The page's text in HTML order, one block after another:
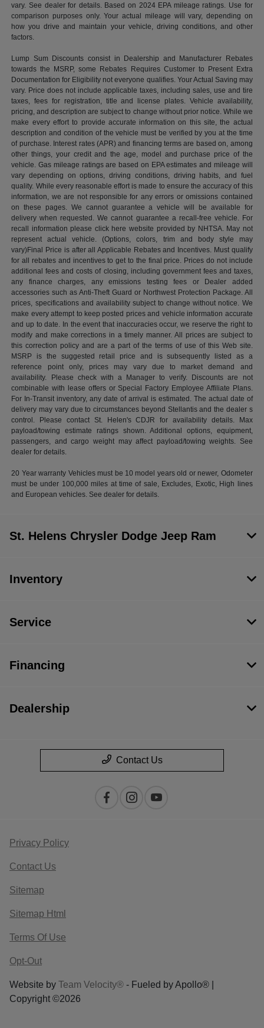
vary. See dealer for details. Based on 2024 EPA mileage ratings. Use for
comparison purposes only. Your actual mileage will vary, depending on
how you drive and maintain your vehicle, driving conditions, and other
factors.
Lump Sum Discounts consist in Dealership and Manufacturer Rebates
towards the MSRP, some Rebates Requires Customer to Present Extra
Documentation for Eligibility not everyone qualifies. Your Actual Saving may
vary. Price does not include applicable taxes, including sales, use and tire
taxes, fees for registration, title and license plates. Vehicle availability,
pricing, and description are subject to change without prior notice. While we
make every effort to provide accurate information on this site, the actual
description and condition of the vehicle must be verified by you at the time
of purchase. Interest rates (APR) and financing terms are based on, among
other things, your credit and the age, model and purchase price of the
vehicle. Gas mileage ratings are based on EPA estimates and mileage will
vary depending on options, driving conditions, driving habits, and fuel
quality. While every reasonable effort is made to ensure the accuracy of this
information, we are not responsible for any errors or omissions contained
on these pages. We cannot guarantee a vehicle will be available for
delivery when requested. We cannot guarantee a recall-free vehicle. For
recall information please click here website provided by NHTSA. May not
represent actual vehicle. (Options, colors, trim and body style may
vary)Final Price is after all Applicable Rebates and Incentives. Must qualify
for all rebates and incentives to get to the final price. Prices do not include
additional fees and costs of closing, including government fees and taxes,
any finance charges, any emissions testing fees or Dealer added
accessories such as Anti-Theft Guard or Northwest Protection Package. All
prices, specifications and availability subject to change without notice. We
make every attempt to keep posted prices and vehicle information accurate
and up to date. In the event that inaccuracies occur, we reserve the right to
modify and make corrections in a timely manner. All prices are subject to
this correction policy and are a part of the terms of use of this Web site.
MSRP is the suggested retail price and is subsequently listed as a
reference point only, prices may vary due to market demand and
availability. Please check with a Manager to verify. Discounts are not
combinable with lease offers or Special Factory Employee Affiliate Plans.
For In-Transit inventory, any date of arrival is estimated. The actual date of
delivery may vary due to circumstances beyond Stellantis and the dealer s
control. Please contact St. Helen's CDJR for availability details. Max
payload/towing estimate ratings shown. Additional options, equipment,
passengers, and cargo weight may affect payload/towing weights. See
dealer for details.
20 Year warranty Vehicles must be 10 model years old or newer, Odometer
must be under 100,000 miles at time of sale, Excludes, Exotic, High lines
and European vehicles. See dealer for details.
St. Helens Chrysler Dodge Jeep Ram
Inventory
Service
Financing
Dealership
Contact Us
Privacy Policy
Contact Us
Sitemap
Sitemap Html
Terms Of Use
Opt-Out
Website by Team Velocity® - Fueled by Apollo® |
Copyright ©2026